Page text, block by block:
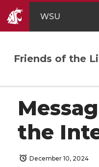
WSU
Friends of the
the
December 10, 2024